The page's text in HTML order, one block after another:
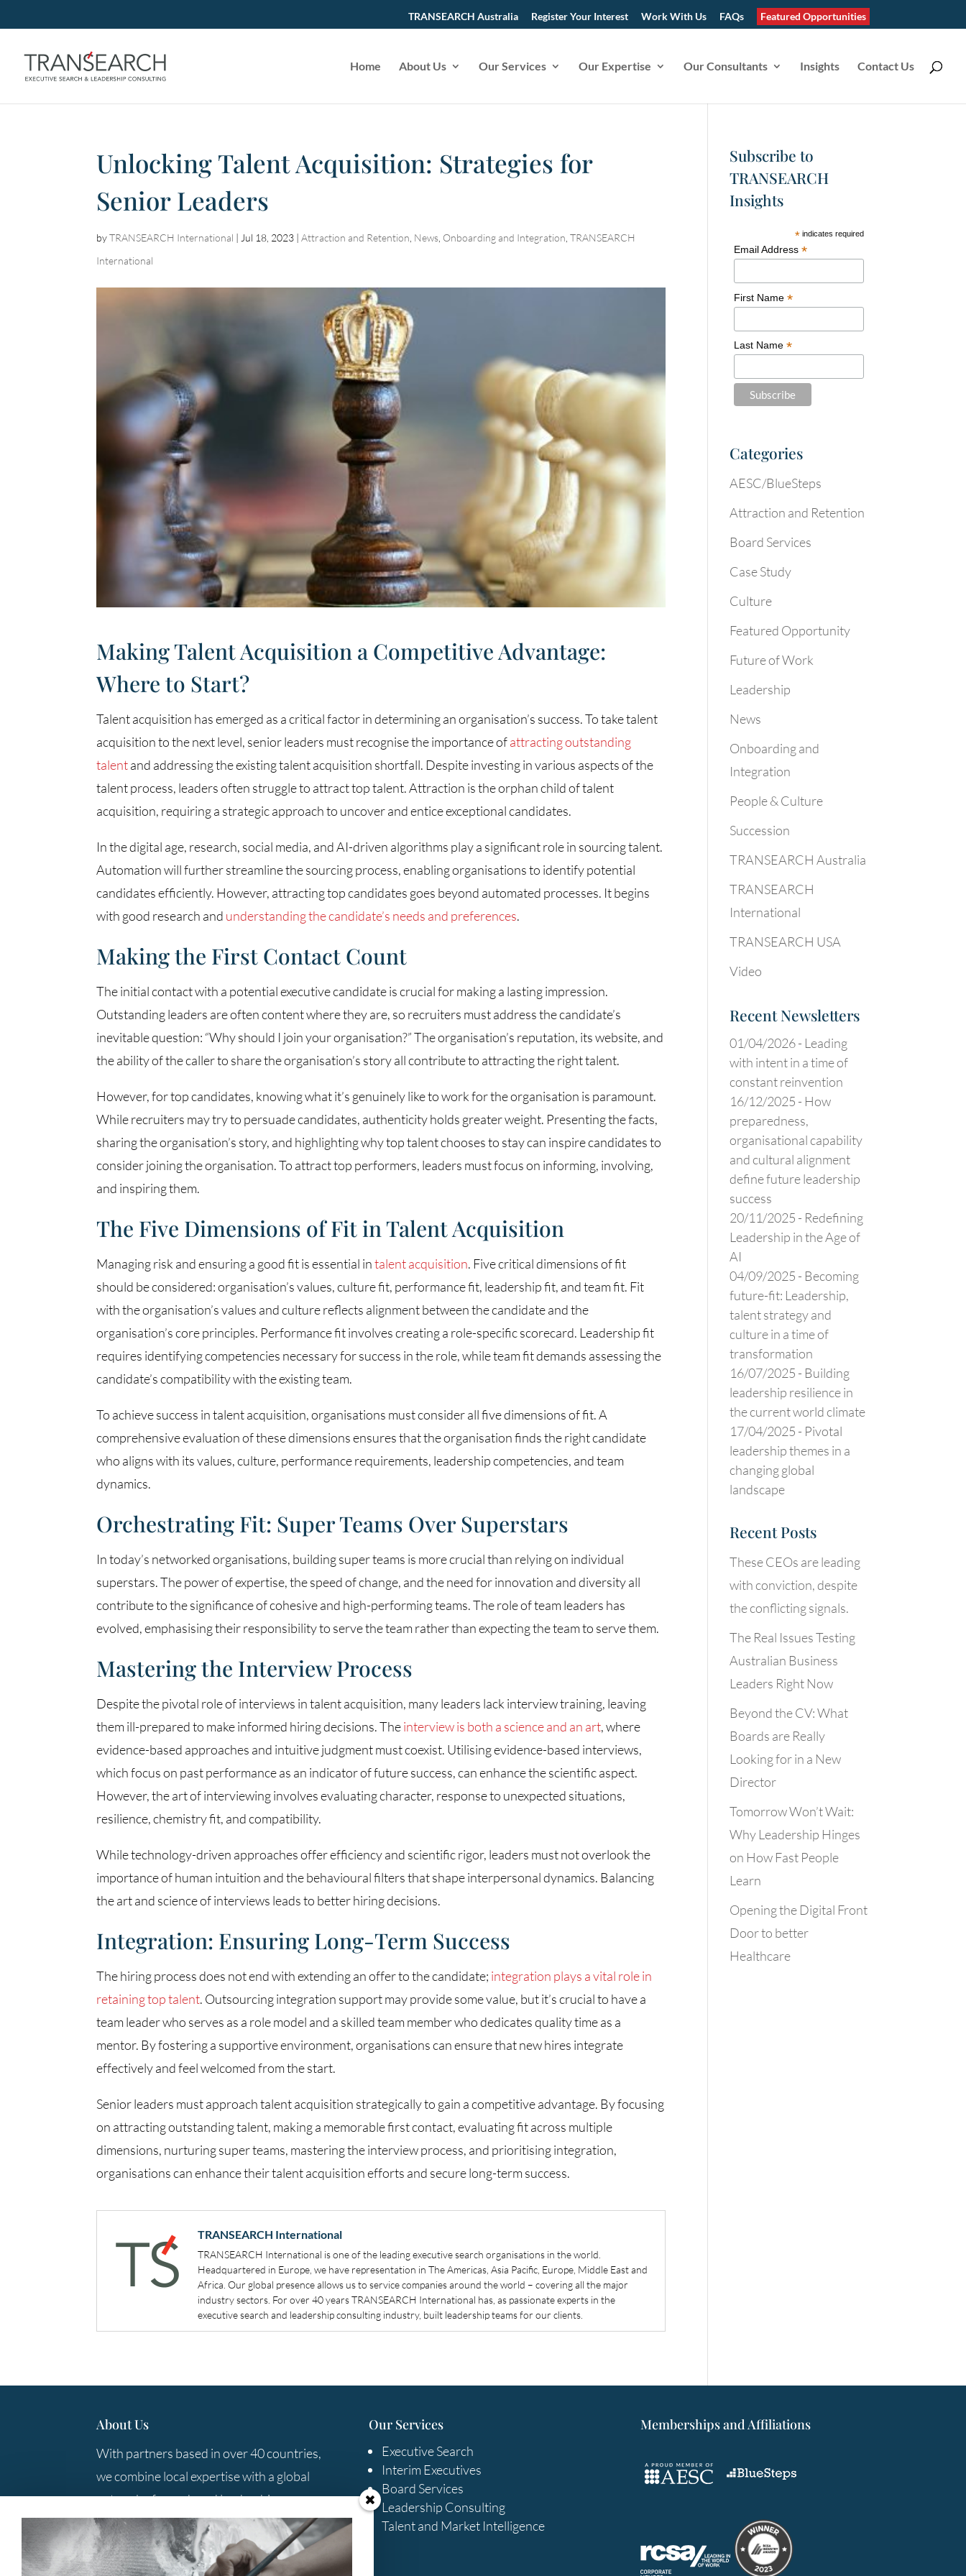
TRANSEARCH Australia Register Your Interest Work With Us FAQs Featured Opportunities
Home About Us Our Services Our Expertise Our Consultants Insights Contact Us
Unlocking Talent Acquisition: Strategies for
Senior Leaders
byTRANSEARCH International | Jul 18, 2023 |Attraction and Retention News Onboarding and Integration ,TRANSEARCH
International
Making Talent Acquisition a Competitive Advantage:
Where to Start?
Talent acquisition has emerged as a critical factor in determining an organisation’s success. To take talent
acquisition to the next level, senior leaders must recognise the importance ofattracting outstanding
talentand addressing the existing talent acquisition shortfall. Despite investing in various aspects of the
talent process, leaders often struggle to attract top talent. Attraction is the orphan child of talent
acquisition, requiring a strategic approach to uncover and entice exceptional candidates.
In the digital age, research, social media, and AI-driven algorithms play a significant role in sourcing talent.
Automation will further streamline the sourcing process, enabling organisations to identify potential
candidates efficiently. However, attracting top candidates goes beyond automated processes. It begins
with good research and understanding the candidate’s needs and preferences.
Making the First Contact Count
The initial contact with a potential executive candidate is crucial for making a lasting impression.
Outstanding leaders are often content where they are, so recruiters must address the candidate’s
inevitable question: “Why should I join your organisation?” The organisation’s reputation, its website, and
the ability of the caller to share the organisation’s story all contribute to attracting the right talent.
However, for top candidates, knowing what it’s genuinely like to work for the organisation is paramount.
While recruiters may try to persuade candidates, authenticity holds greater weight. Presenting the facts,
sharing the organisation’s story, and highlighting why top talent chooses to stay can inspire candidates to
consider joining the organisation. To attract top performers, leaders must focus on informing, involving,
and inspiring them.
The Five Dimensions of Fit in Talent Acquisition
Managing risk and ensuring a good fit is essential intalent acquisition. Five critical dimensions of fit
should be considered: organisation’s values, culture fit, performance fit, leadership fit, and team fit. Fit
with the organisation’s values and culture reflects alignment between the candidate and the
organisation’s core principles. Performance fit involves creating a role-specific scorecard. Leadership fit
requires identifying competencies necessary for success in the role, while team fit demands assessing the
candidate’s compatibility with the existing team.
To achieve success in talent acquisition, organisations must consider all five dimensions of fit. A
comprehensive evaluation of these dimensions ensures that the organisation finds the right candidate
who aligns with its values, culture, performance requirements, leadership competencies, and team
dynamics.
Orchestrating Fit: Super Teams Over Superstars
In today’s networked organisations, building super teams is more crucial than relying on individual
superstars. The power of expertise, the speed of change, and the need for innovation and diversity all
contribute to the significance of cohesive and high-performing teams. The role of team leaders has
evolved, emphasising their responsibility to serve the team rather than expecting the team to serve them.
Mastering the Interview Process
Despite the pivotal role of interviews in talent acquisition, many leaders lack interview training, leaving
them ill-prepared to make informed hiring decisions. Theinterview is both a science and an art, where
evidence-based approaches and intuitive judgment must coexist. Utilising evidence-based interviews,
which focus on past performance as an indicator of future success, can enhance the scientific aspect.
However, the art of interviewing involves evaluating character, response to unexpected situations,
resilience, chemistry fit, and compatibility.
While technology-driven approaches offer efficiency and scientific rigor, leaders must not overlook the
importance of human intuition and the behavioural filters that shape interpersonal dynamics. Balancing
the art and science of interviews leads to better hiring decisions.
Integration: Ensuring Long-Term Success
The hiring process does not end with extending an offer to the candidate; integration plays a vital role in
retaining top talent. Outsourcing integration support may provide some value, but it’s crucial to have a
team leader who serves as a role model and a skilled team member who dedicates quality time as a
mentor. By fostering a supportive environment, organisations can ensure that new hires integrate
effectively and feel welcomed from the start.
Senior leaders must approach talent acquisition strategically to gain a competitive advantage. By focusing
on attracting outstanding talent, making a memorable first contact, evaluating fit across multiple
dimensions, nurturing super teams, mastering the interview process, and prioritising integration,
organisations can enhance their talent acquisition efforts and secure long-term success.
TRANSEARCH International
TRANSEARCH International is one of the leading executive search organisations in the world.
Headquartered in Europe, we have representation in The Americas, Asia Pacific, Europe, Middle East and
Africa. Our global presence allows us to service companies around the world – covering all the major
industry sectors. For over 40 years TRANSEARCH International has, as passionate experts in the
executive search and leadership consulting industry, built leadership teams for our clients.
Subscribe to
TRANSEARCH
Insights
* indicates required
Email Address *
First Name *
Last Name *
Categories
AESC/BlueSteps
Attraction and Retention
Board Services
Case Study
Culture
Featured Opportunity
Future of Work
Leadership
News
Onboarding and
Integration
People & Culture
Succession
TRANSEARCH Australia
TRANSEARCH
International
TRANSEARCH USA
Video
Recent Newsletters
01/04/2026 - Leading
with intent in a time of
constant reinvention
16/12/2025 - How
preparedness,
organisational capability
and cultural alignment
define future leadership
success
20/11/2025 - Redefining
Leadership in the Age of
AI
04/09/2025 - Becoming
future-fit: Leadership,
talent strategy and
culture in a time of
transformation
16/07/2025 - Building
leadership resilience in
the current world climate
17/04/2025 - Pivotal
leadership themes in a
changing global
landscape
Recent Posts
These CEOs are leading
with conviction, despite
the conflicting signals.
The Real Issues Testing
Australian Business
Leaders Right Now
Beyond the CV: What
Boards are Really
Looking for in a New
Director
Tomorrow Won’t Wait:
Why Leadership Hinges
on How Fast People
Learn
Opening the Digital Front
Door to better
Healthcare
About Us
With partners based in over 40 countries,
we combine local expertise with a global
network of search and leadership
consulting professionals to provide you
with the best solutions.
Our Services
Executive Search
Interim Executives
Board Services
Leadership Consulting
Talent and Market Intelligence
Memberships and Affiliations